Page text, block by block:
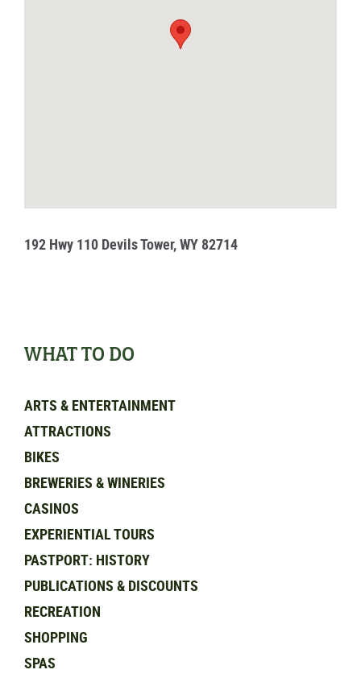
192 Hwy 110 Devils Tower, WY 82714
WHAT TO DO
ARTS & ENTERTAINMENT
ATTRACTIONS
BIKES
BREWERIES & WINERIES
CASINOS
EXPERIENTIAL TOURS
PASTPORT: HISTORY
PUBLICATIONS & DISCOUNTS
RECREATION
SHOPPING
SPAS